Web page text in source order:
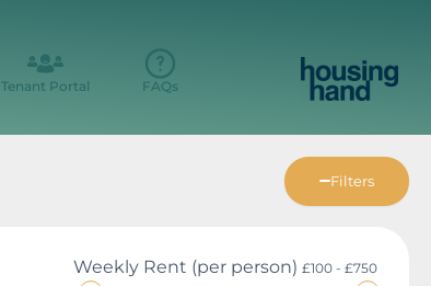
Tenant Portal FAQs
Filters
Weekly Rent (per person)£100 - £750